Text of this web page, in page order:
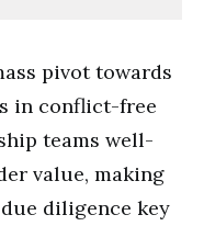
pivot towards
in conflict-free
teams well-
value, making
diligence key